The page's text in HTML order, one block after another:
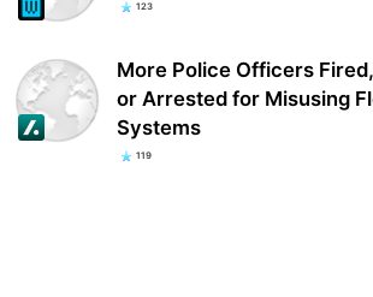
123
More Police Officers
or Arrested for Misusing
Systems
119